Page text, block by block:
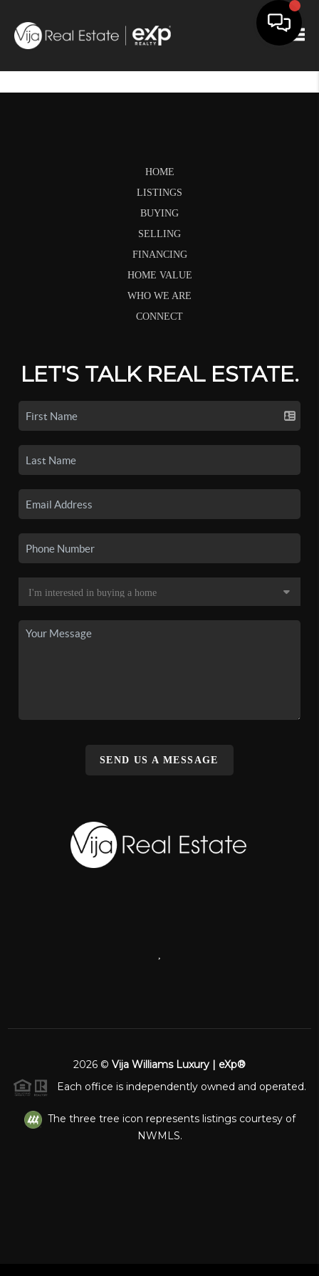
HOME
LISTINGS
BUYING
SELLING
FINANCING
HOME VALUE
WHO WE ARE
CONNECT
LET'S TALK REAL ESTATE.
SEND US A MESSAGE
2026 © Vija Williams Luxury | eXp®
Each office is independently owned and operated.
The three tree icon represents listings courtesy of
NWMLS.